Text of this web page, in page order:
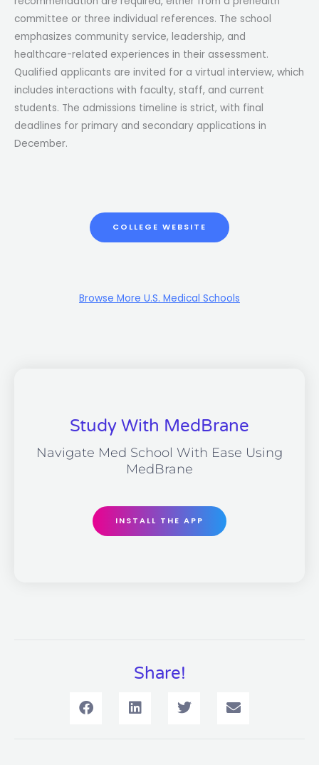
committee or three individual references. The school
emphasizes community service, leadership, and
healthcare-related experiences in their assessment.
Qualified applicants are invited for a virtual interview, which
includes interactions with faculty, staff, and current
students. The admissions timeline is strict, with final
deadlines for primary and secondary applications in
December.
COLLEGE WEBSITE
Browse More U.S. Medical Schools
Study With MedBrane
Navigate Med School With Ease Using
MedBrane
INSTALL THE APP
Share!